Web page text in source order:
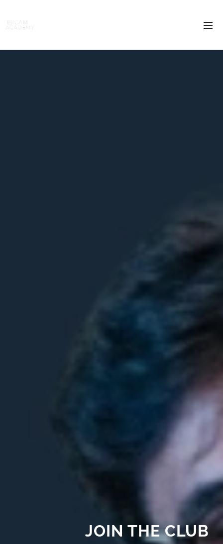
JOIN THE CLUB